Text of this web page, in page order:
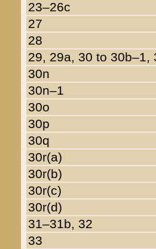
23–26c
27
28
29, 29a, 30 to 30b–1,
30n
30n–1
30o
30p
30q
30r(a)
30r(b)
30r(c)
30r(d)
31–31b, 32
33